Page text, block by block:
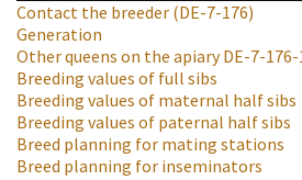
Contact the breeder (DE-7-176)
Generation
Other queens on the apiaryDE-7-176-
Breeding values of full sibs
Breeding values of maternal half sibs
Breeding values of paternal half sibs
Breed planning for mating stations
Breed planning for inseminators